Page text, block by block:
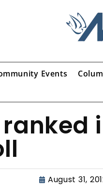
Events
August 31,